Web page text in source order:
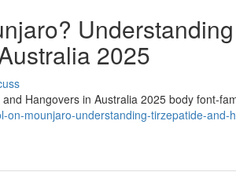
Understanding
2025
Hangovers in Australia 2025 body font-
mounjaro-understanding-tirzepatide-and-